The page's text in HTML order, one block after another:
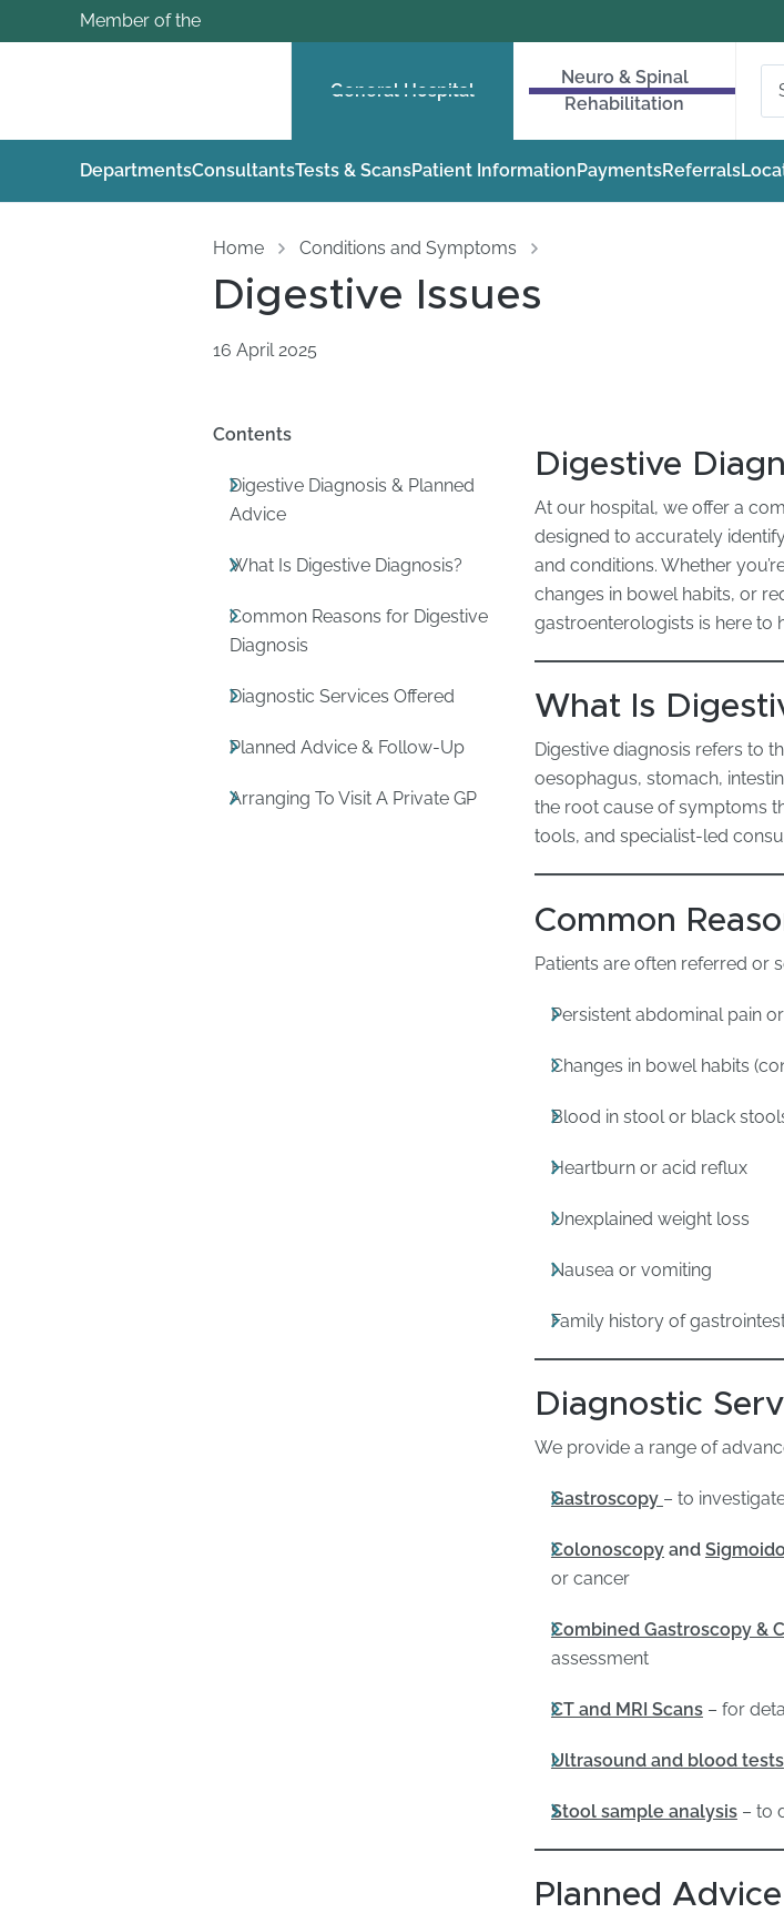
Member of the
General Hospital
Neuro & Spinal
Rehabilitation
DepartmentsConsultantsTests & ScansPatient Information PaymentsReferrals
Home Conditions and Symptoms
Digestive Issues
16 April 2025
Contents
Digestive Diagnosis & Planned
Advice
What Is Digestive Diagnosis?
Common Reasons for Digestive
Diagnosis
Diagnostic Services Offered
Planned Advice & Follow-Up
Arranging To Visit A Private GP
Digestive
At our hospital, we offer a
designed to accurately
and conditions. Whether
changes in bowel habits, or
gastroenterologists is here to
What Is
Digestive diagnosis refers to
oesophagus, stomach,
the root cause of symptoms
tools, and specialist-led
Common
Patients are often referred or
Persistent abdominal pain
Changes in bowel habits
Blood in stool or black
Heartburn or acid reflux
Unexplained weight loss
Nausea or vomiting
Family history of
Diagnostic
We provide a range of
Gastroscopy – to
Colonoscopyand
or cancer
Combined Gastroscopy &
assessment
CT and MRI Scans– for
Ultrasound and blood tests
Stool sample analysis– to
Planned